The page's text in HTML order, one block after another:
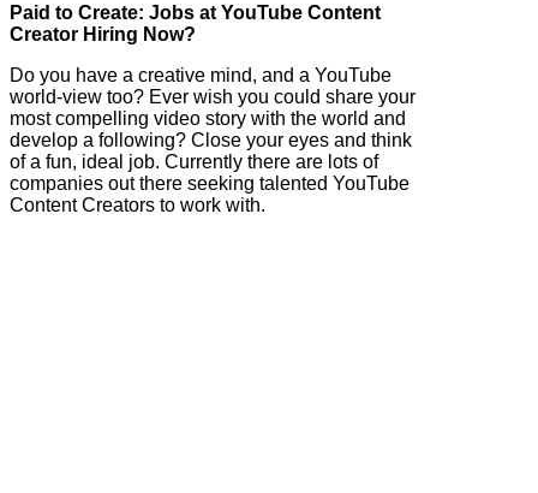
Paid to Create: Jobs at YouTube Content
Creator Hiring Now?
Do you have a creative mind, and a YouTube
world-view too? Ever wish you could share your
most compelling video story with the world and
develop a following? Close your eyes and think
of a fun, ideal job. Currently there are lots of
companies out there seeking talented YouTube
Content Creators to work with.